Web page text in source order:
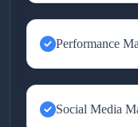
Performance
Social Media